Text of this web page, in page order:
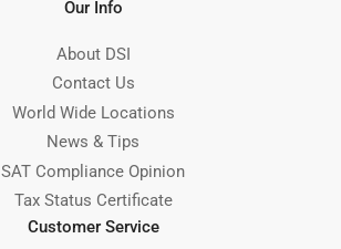
Our Info
About DSI
Contact Us
World Wide Locations
News & Tips
SAT Compliance Opinion
Tax Status Certificate
Customer Service